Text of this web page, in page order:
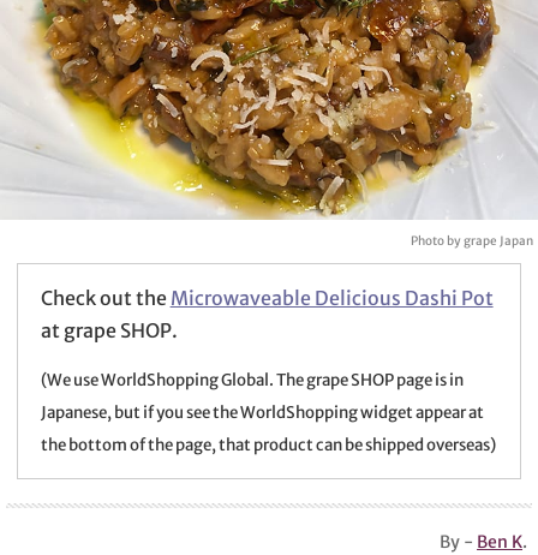
Photo by grape Japan
Check out the Microwaveable Delicious Dashi Pot
at grape SHOP.
(We use WorldShopping Global. The grape SHOP page is in
Japanese, but if you see the WorldShopping widget appear at
the bottom of the page, that product can be shipped overseas)
By - Ben K.